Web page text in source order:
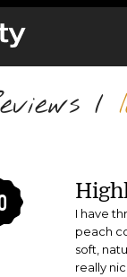
BEAUTY
/
I have
peach
soft,
really